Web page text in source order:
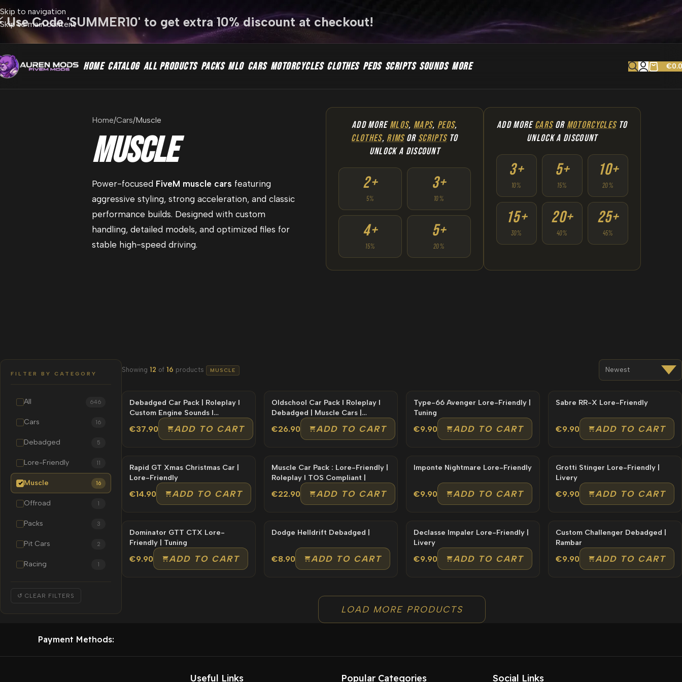
Skip to navigation
Skip to main content
Use Code 'SUMMER10' to get extra 10% discount at checkout!
HOME CATALOG ALL PRODUCTS PACKS MLO CARS MOTORCYCLES CLOTHES PEDS SCRIPTS SOUNDS MORE €
Home Cars Muscle
Muscle
Power-focused FiveM muscle cars featuring
aggressive styling, strong acceleration, and classic
performance builds. Designed with custom
handling, detailed models, and optimized files for
stable high-speed driving.
ADD MOREMLOS, MAPS, PEDS,
CLOTHES, RIMSOR SCRIPTSTO
UNLOCK A DISCOUNT
2+
5%
3+
10%
4+
15%
5+
20%
ADD MORECARSOR MOTORCYCLESTO
UNLOCK A DISCOUNT
3+
10%
5+
15%
10+
20%
15+
30%
20+
40%
25+
45%
FILTER BY CATEGORY
All 646
Cars 16
Debadged 5
Lore-Friendly 11
Muscle 16
Offroad 1
Packs 3
Pit Cars 2
Racing 1
↺ CLEAR FILTERS
Showing 12 of 16 products MUSCLE
Debadged Car Pack | Roleplay l
Custom Engine Sounds l
Unbranded
€37.90 ADD TO CART
Oldschool Car Pack l Roleplay l
Debadged | Muscle Cars |
Premium
€26.90 ADD TO CART
Type-66 Avenger Lore-Friendly |
Tuning
€9.90 ADD TO CART
Sabre RR-X Lore-Friendly
€9.90 ADD TO CART
Rapid GT Xmas Christmas Car |
Lore-Friendly
€14.90 ADD TO CART
Muscle Car Pack : Lore-Friendly |
Roleplay l TOS Compliant |
€22.90 ADD TO CART
Imponte Nightmare Lore-Friendly
€9.90 ADD TO CART
Grotti Stinger Lore-Friendly |
Livery
€9.90 ADD TO CART
Dominator GTT CTX Lore-
Friendly | Tuning
€9.90 ADD TO CART
Dodge Helldrift Debadged |
€8.90 ADD TO CART
Declasse Impaler Lore-Friendly |
Livery
€9.90 ADD TO CART
Custom Challenger Debadged |
Rambar
€9.90 ADD TO CART
LOAD MORE PRODUCTS
Payment Methods:
Useful Links Popular Categories Social Links